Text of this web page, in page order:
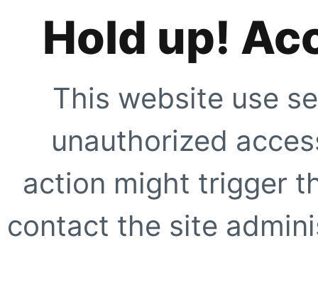
Hold up!
This website use
unauthorized
action might trigger
contact the site